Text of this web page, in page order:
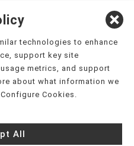
,
Ayisyen Deutsch
Ilokano, Italiano, 日本語,
ພາສາລາວ, Kajin Ṃajōḷ, ខ្មែរ,
فارسی
ܣܘܼܪܸܬ݂,
technologies to enhance
support key site
metrics, and support
about what information we
Cookies.
All